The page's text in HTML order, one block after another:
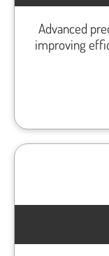
Advanced
improving